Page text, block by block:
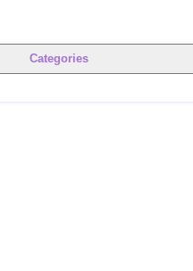
Categories